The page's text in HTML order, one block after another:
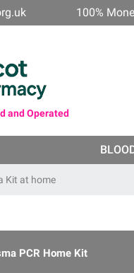
100%
and Operated
Kit at home
PCR Home Kit